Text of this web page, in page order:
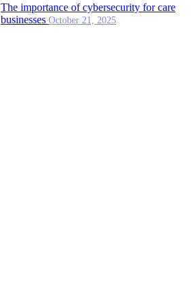
The importance of cybersecurity for care
businesses October 21, 2025